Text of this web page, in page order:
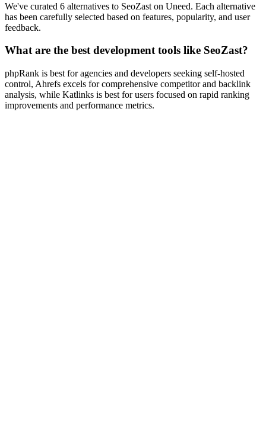
We've curated 6 alternatives to SeoZast on Uneed. Each alternative
has been carefully selected based on features, popularity, and user
feedback.
What are the best development tools like SeoZast?
phpRank is best for agencies and developers seeking self-hosted
control, Ahrefs excels for comprehensive competitor and backlink
analysis, while Katlinks is best for users focused on rapid ranking
improvements and performance metrics.